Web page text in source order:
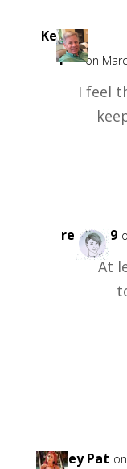
Kent
F
on
I feel
retta719
At
Lynsey Pat